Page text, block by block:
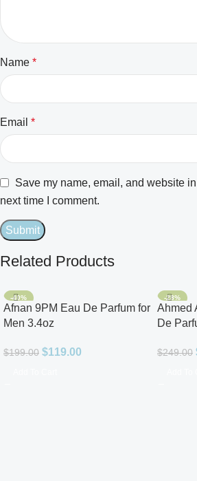
Name *
Email *
Save my name, email, and website
next time I comment.
Related Products
-40%
Afnan 9PM Eau De Parfum for
Men 3.4oz
$199.00 $119.00
-28%
Ahmed
De
$249.00